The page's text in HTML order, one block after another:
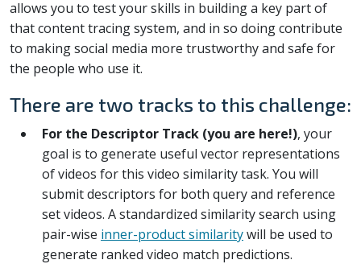
allows you to test your skills in building a key part of
that content tracing system, and in so doing contribute
to making social media more trustworthy and safe for
the people who use it.
There are two tracks to this challenge:
For the Descriptor Track (you are here!), your
goal is to generate useful vector representations
of videos for this video similarity task. You will
submit descriptors for both query and reference
set videos. A standardized similarity search using
pair-wise inner-product similaritywill be used to
generate ranked video match predictions.